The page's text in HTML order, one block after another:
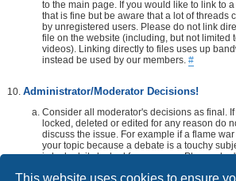
This website uses cookies to ensure
to the main page. If you would like to link to
that is fine but be aware that a lot of threads
by unregistered users. Please do not link
file on the website (including, but not limited
videos). Linking directly to files uses up
instead be used by our members. #
Administrator/Moderator Decisions!
Consider all moderator's decisions as final.
locked, deleted or edited for any reason do
discuss the issue. For example if a flame
your topic because a debate is a touchy
is locked, its locked for a reason. Please
that locks, or edits your post or thread. If you